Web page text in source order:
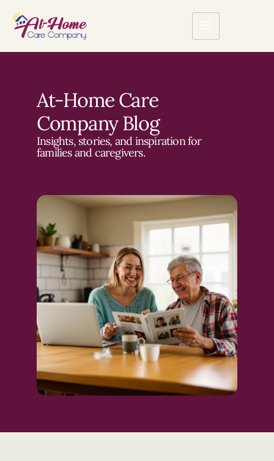
At-Home Care
Company Blog
Insights, stories, and inspiration for
families and caregivers.